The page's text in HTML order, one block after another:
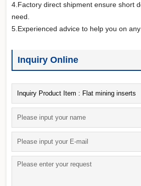
4.Factory direct shipment ensure short
need.
5.Experienced advice to help you on
Inquiry Online